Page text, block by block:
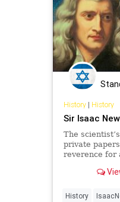
History| History
Sir Isaac
The
private
reverence for
History